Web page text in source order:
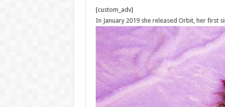
[custom_adv]
In January 2019 she released Orbit, her first